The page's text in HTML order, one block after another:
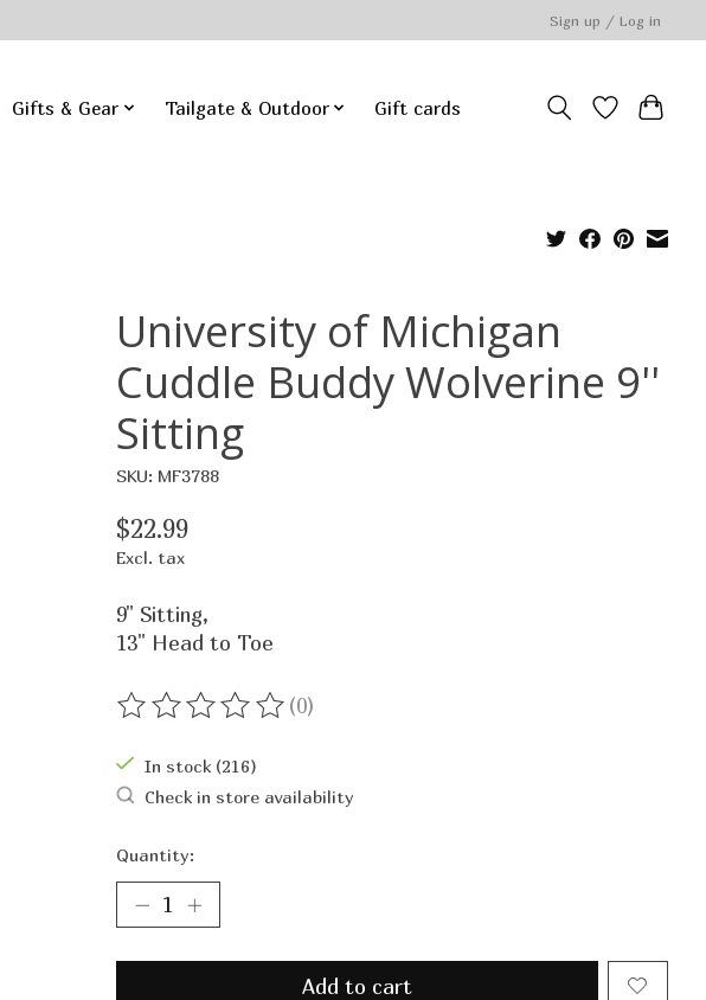
Sign up / Log in
Gifts & Gear Tailgate & Outdoor Gift cards
University of Michigan
Cuddle Buddy Wolverine 9''
Sitting
SKU: MF3788
$22.99
Excl. tax
9" Sitting,
13" Head to Toe
The rating of this product is
(0)
In stock (216)
Check in store availability
Quantity:
Add to cart